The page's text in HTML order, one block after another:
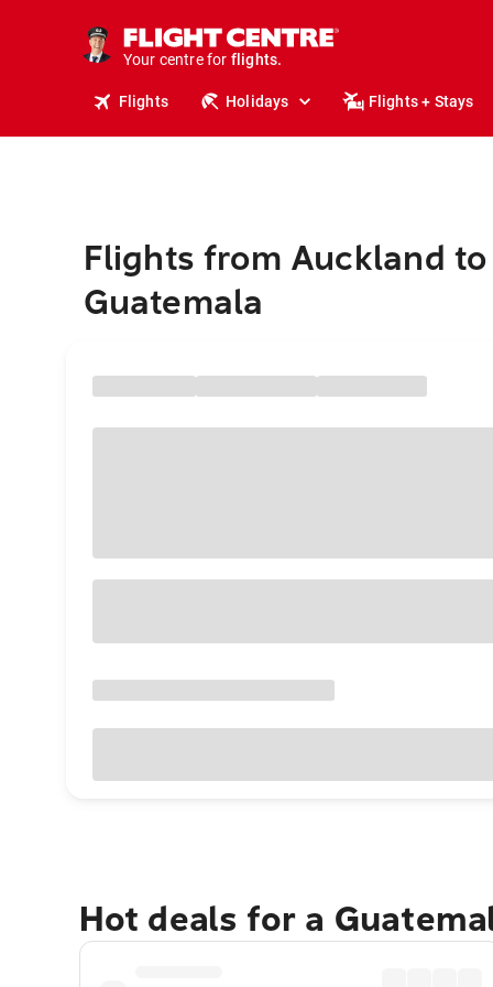
Your centre for
holidays.
flights.
Flights Holidays Flights + Stays
Flights from Auckland to
Guatemala
Hot deals for a